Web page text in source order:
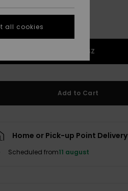
1SZ
Add to Cart
Home or Pick-up Point Delivery
Scheduled from11 august
all cookies